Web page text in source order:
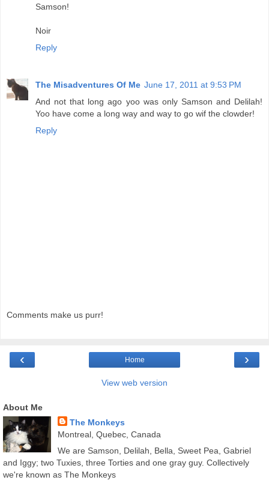
Samson!
Noir
Reply
The Misadventures Of Me June 17, 2011 at 9:53 PM
And not that long ago yoo was only Samson and Delilah!
Yoo have come a long way and way to go wif the clowder!
Reply
Comments make us purr!
‹ ›
Home
View web version
About Me
The Monkeys
Montreal, Quebec, Canada
We are Samson, Delilah, Bella, Sweet Pea, Gabriel
and Iggy; two Tuxies, three Torties and one gray guy. Collectively
we're known as The Monkeys